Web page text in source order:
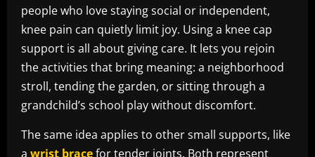
people who love staying social or independent,
knee pain can quietly limit joy. Using a knee cap
support is all about giving care. It lets you rejoin
the activities that bring meaning: a neighborhood
stroll, tending the garden, or sitting through a
grandchild’s school play without discomfort.
The same idea applies to other small supports, like
a wrist bracefor tender joints. Both represent